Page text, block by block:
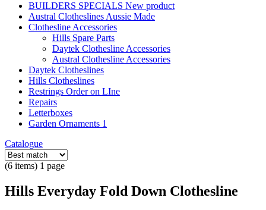
BUILDERS SPECIALS New product
Austral Clotheslines Aussie Made
Clothesline Accessories
Hills Spare Parts
Daytek Clothesline Accessories
Austral Clothesline Accessories
Daytek Clotheslines
Hills Clotheslines
Restrings Order on LIne
Repairs
Letterboxes
Garden Ornaments 1
Catalogue
(6 items) 1 page
Hills Everyday Fold Down Clothesline